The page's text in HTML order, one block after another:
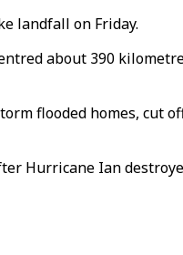
landfall on Friday.
about 390
flooded homes, cut
Hurricane Ian